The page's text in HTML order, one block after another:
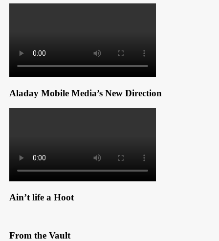
Aladay Mobile Media’s New Direction
Ain’t life a Hoot
From the Vault